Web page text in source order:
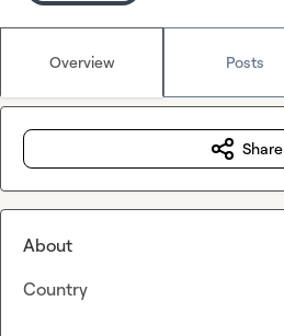
Overview Posts
Share
About
Country